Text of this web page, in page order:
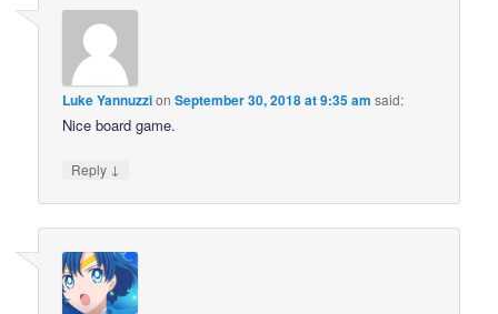
Luke YannuzzionSeptember 30, 2018 at 9:35 am said:
Nice board game.
Reply ↓